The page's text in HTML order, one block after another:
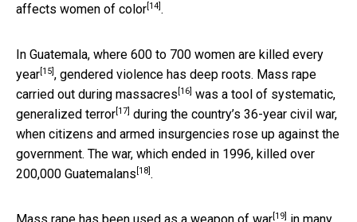
affects women of color [14] .
In Guatemala, where 600 to 700 women are killed every
year [15] , gendered violence has deep roots. Mass rape
carried out during massacres [16] was a tool of systematic,
generalized terror [17] during the country’s 36-year civil war,
when citizens and armed insurgencies rose up against the
government. The war, which ended in 1996, killed over
200,000 Guatemalans [18] .
[19]